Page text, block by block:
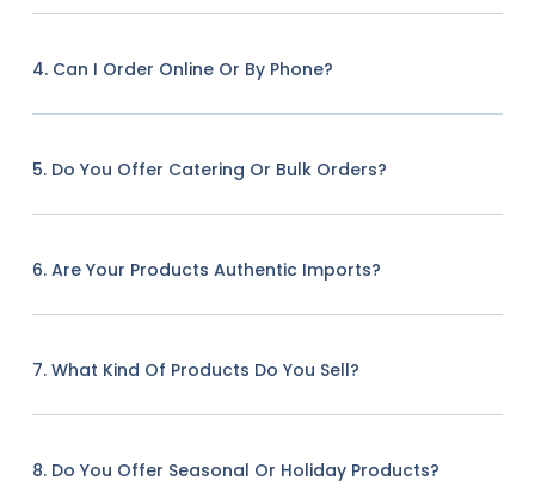
4. Can I Order Online Or By Phone?
5. Do You Offer Catering Or Bulk Orders?
6. Are Your Products Authentic Imports?
7. What Kind Of Products Do You Sell?
8. Do You Offer Seasonal Or Holiday Products?